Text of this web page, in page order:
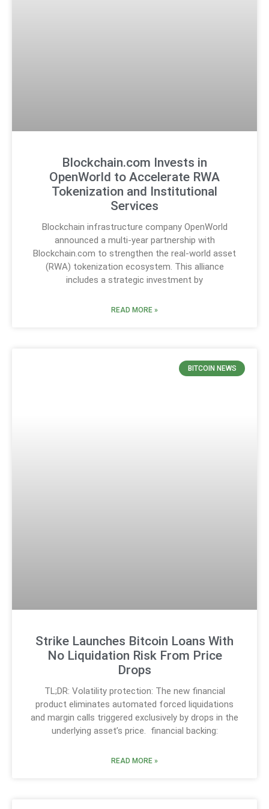
Blockchain.com Invests in
OpenWorld to Accelerate RWA
Tokenization and Institutional
Services
Blockchain infrastructure company OpenWorld
announced a multi-year partnership with
Blockchain.com to strengthen the real-world asset
(RWA) tokenization ecosystem. This alliance
includes a strategic investment by
READ MORE »
BITCOIN NEWS
Strike Launches Bitcoin Loans With
No Liquidation Risk From Price
Drops
TL;DR: Volatility protection: The new financial
product eliminates automated forced liquidations
and margin calls triggered exclusively by drops in the
underlying asset’s price. financial backing:
READ MORE »